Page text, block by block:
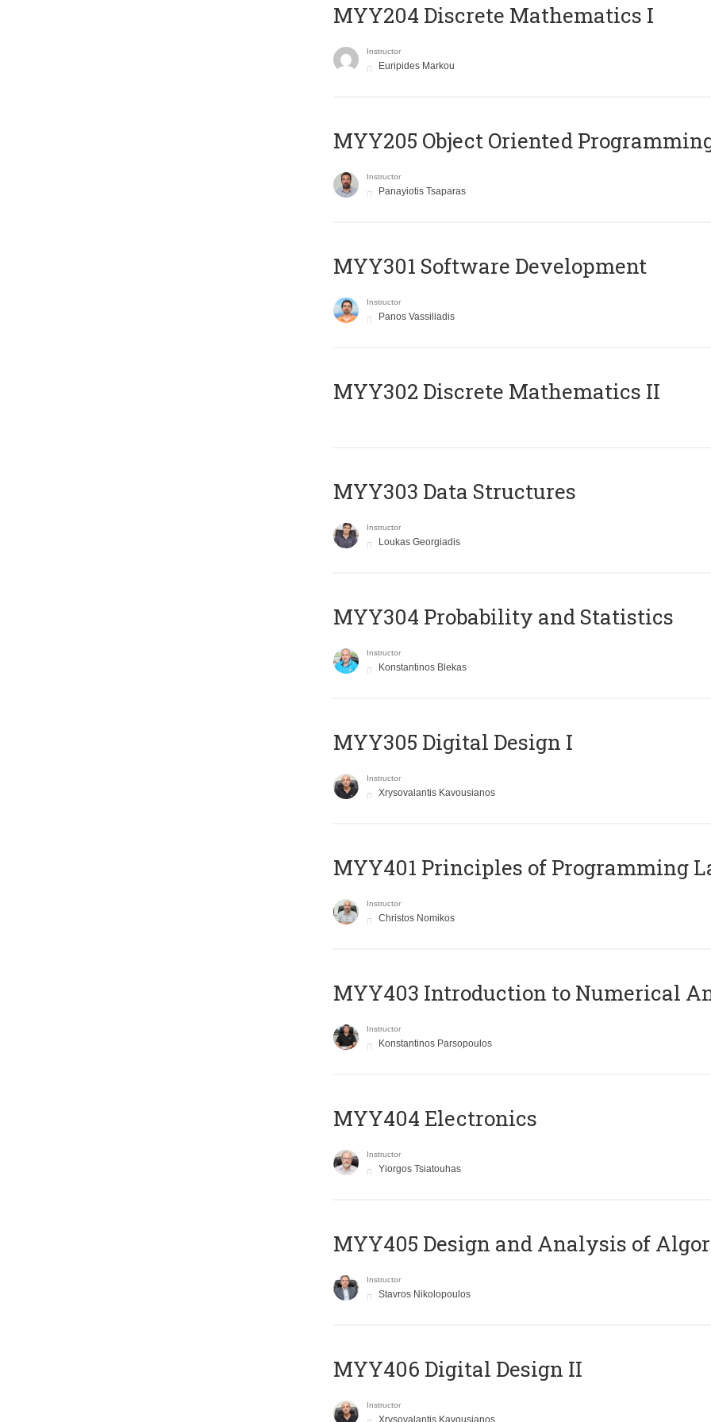
MYY204 Discrete Mathematics I
Instructor
Euripides Markou
MYY205 Object Oriented
Instructor
Panayiotis Tsaparas
MYY301 Software Development
Instructor
Panos Vassiliadis
MYY302 Discrete Mathematics II
MYY303 Data Structures
Instructor
Loukas Georgiadis
MYY304 Probability and Statistics
Instructor
Konstantinos Blekas
MYY305 Digital Design Ι
Instructor
Xrysovalantis Kavousianos
MYY401 Principles of Programming
Instructor
Christos Nomikos
MYY403 Introduction to Numerical
Instructor
Konstantinos Parsopoulos
MYY404 Electronics
Instructor
Yiorgos Tsiatouhas
MYY405 Design and Analysis of
Instructor
Stavros Nikolopoulos
MYY406 Digital Design II
Instructor